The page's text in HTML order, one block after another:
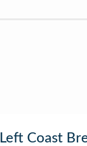
Left Coast